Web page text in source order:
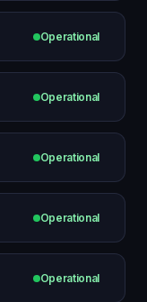
Operational
Operational
Operational
Operational
Operational